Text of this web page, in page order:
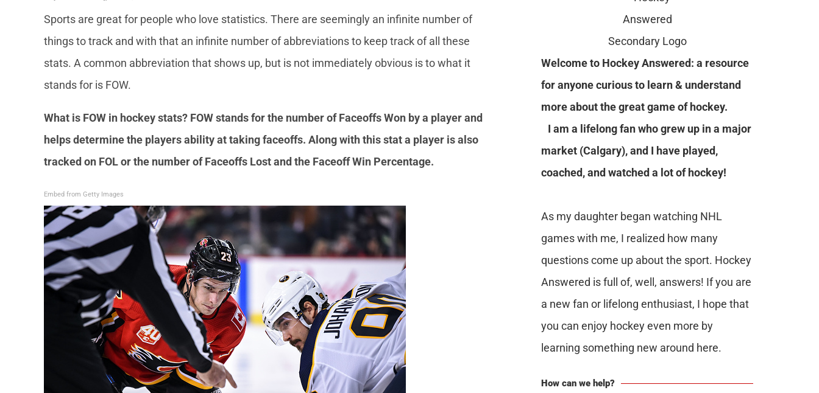
Sports are great for people who love statistics. There are seemingly an infinite number of
things to track and with that an infinite number of abbreviations to keep track of all these
stats. A common abbreviation that shows up, but is not immediately obvious is to what it
stands for is FOW.
What is FOW in hockey stats? FOW stands for the number of Faceoffs Won by a player and
helps determine the players ability at taking faceoffs. Along with this stat a player is also
tracked on FOL or the number of Faceoffs Lost and the Faceoff Win Percentage.
Embed from Getty Images
Welcome to Hockey Answered: a resource
for anyone curious to learn & understand
more about the great game of hockey.
I am a lifelong fan who grew up in a major
market (Calgary), and I have played,
coached, and watched a lot of hockey!
As my daughter began watching NHL
games with me, I realized how many
questions come up about the sport. Hockey
Answered is full of, well, answers! If you are
a new fan or lifelong enthusiast, I hope that
you can enjoy hockey even more by
learning something new around here.
How can we help?